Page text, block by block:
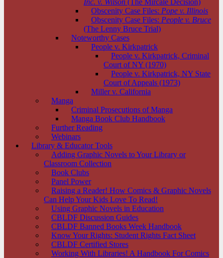
Inc. v. Wilson (The Mircale Decision)
Obscenity Case Files: Pope v. Illinois
Obscenity Case Files: People v. Bruce
(The Lenny Bruce Trial)
Noteworthy Cases
People v. Kirkpatrick
People v. Kirkpatrick, Criminal
Court of NY (1970)
People v. Kirkpatrick, NY State
Court of Appeals (1973)
Miller v. California
Manga
Criminal Prosecutions of Manga
Manga Book Club Handbook
Further Reading
Webinars
Library & Educator Tools
Adding Graphic Novels to Your Library or
Classroom Collection
Book Clubs
Panel Power
Raising a Reader! How Comics & Graphic Novels
Can Help Your Kids Love To Read!
Using Graphic Novels in Education
CBLDF Discussion Guides
CBLDF Banned Books Week Handbook
Know Your Rights: Student Rights Fact Sheet
CBLDF Certified Stores
Working With Libraries! A Handbook For Comics